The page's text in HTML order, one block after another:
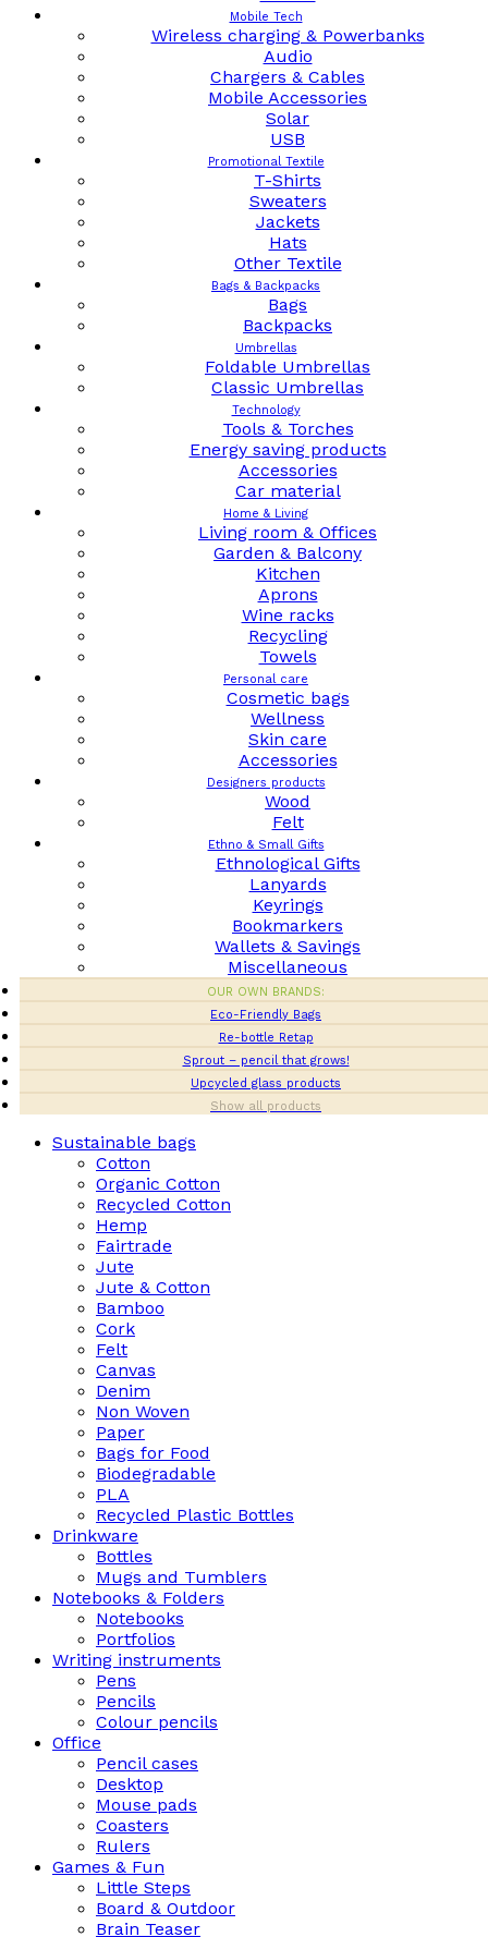
Mobile Tech
Wireless charging & Powerbanks
Audio
Chargers & Cables
Mobile Accessories
Solar
USB
Promotional Textile
T-Shirts
Sweaters
Jackets
Hats
Other Textile
Bags & Backpacks
Bags
Backpacks
Umbrellas
Foldable Umbrellas
Classic Umbrellas
Technology
Tools & Torches
Energy saving products
Accessories
Car material
Home & Living
Living room & Offices
Garden & Balcony
Kitchen
Aprons
Wine racks
Recycling
Towels
Personal care
Cosmetic bags
Wellness
Skin care
Accessories
Designers products
Wood
Felt
Ethno & Small Gifts
Ethnological Gifts
Lanyards
Keyrings
Bookmarkers
Wallets & Savings
Miscellaneous
OUR OWN BRANDS:
Eco-Friendly Bags
Re-bottle Retap
Sprout – pencil that grows!
Upcycled glass products
Show all products
Sustainable bags
Cotton
Organic Cotton
Recycled Cotton
Hemp
Fairtrade
Jute
Jute & Cotton
Bamboo
Cork
Felt
Canvas
Denim
Non Woven
Paper
Bags for Food
Biodegradable
PLA
Recycled Plastic Bottles
Drinkware
Bottles
Mugs and Tumblers
Notebooks & Folders
Notebooks
Portfolios
Writing instruments
Pens
Pencils
Colour pencils
Office
Pencil cases
Desktop
Mouse pads
Coasters
Rulers
Games & Fun
Little Steps
Board & Outdoor
Brain Teaser